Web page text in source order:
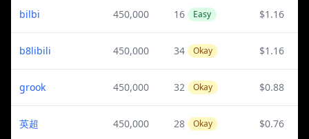
bilbi 450,000 16 Easy $1.16
b8libili 450,000 34 Okay $1.16
grook 450,000 32 Okay $0.88
英超 450,000 28 Okay $0.76